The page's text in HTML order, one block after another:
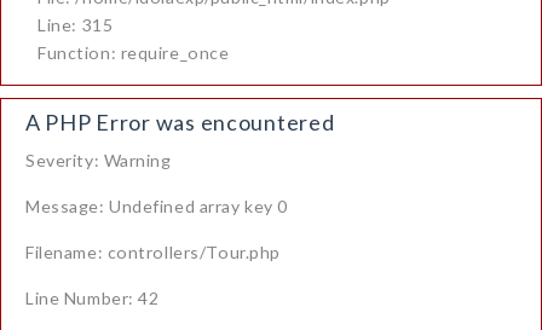
Line: 315
Function: require_once
A PHP Error was encountered
Severity: Warning
Message: Undefined array key 0
Filename: controllers/Tour.php
Line Number: 42